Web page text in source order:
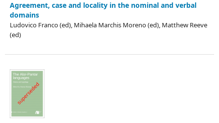
Agreement, case and locality in the nominal and verbal
domains
Ludovico Franco (ed), Mihaela Marchis Moreno (ed), Matthew Reeve
(ed)